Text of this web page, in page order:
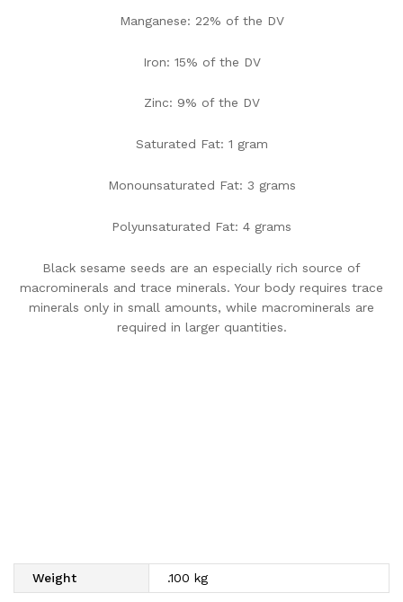
Manganese: 22% of the DV
Iron: 15% of the DV
Zinc: 9% of the DV
Saturated Fat: 1 gram
Monounsaturated Fat: 3 grams
Polyunsaturated Fat: 4 grams
Black sesame seeds are an especially rich source of
macrominerals and trace minerals. Your body requires trace
minerals only in small amounts, while macrominerals are
required in larger quantities.
Weight .100 kg